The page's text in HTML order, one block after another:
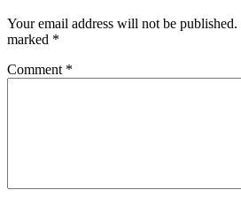
Your email address will not be published.
marked *
Comment *